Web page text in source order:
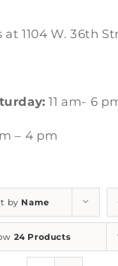
1104 W. 36th
11 am- 6
– 4 pm
by Name
24 Products